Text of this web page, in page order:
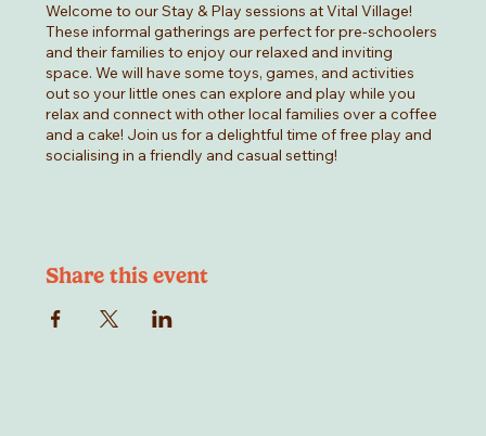
Welcome to our Stay & Play sessions at Vital Village!
These informal gatherings are perfect for pre-schoolers
and their families to enjoy our relaxed and inviting
space. We will have some toys, games, and activities
out so your little ones can explore and play while you
relax and connect with other local families over a coffee
and a cake! Join us for a delightful time of free play and
socialising in a friendly and casual setting!
Share this event